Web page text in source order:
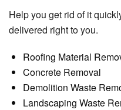
Help you get rid of it
delivered right to you.
Roofing Material
Concrete Removal
Demolition Waste
Landscaping Waste